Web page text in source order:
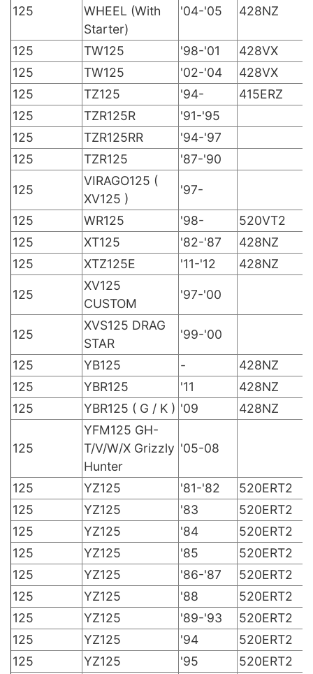
125
WHEEL (With
Starter)
'04-'05 428NZ
125 TW125 '98-'01 428VX
125
TW125 '02-'04 428VX
125
TZ125 '94-
415ERZ
125
TZR125R '91-'95
125
TZR125RR '94-'97
125
TZR125 '87-'90
125
VIRAGO125 (
XV125 )
'97-
125 WR125 '98- 520VT2
125
XT125 '82-'87 428NZ
125
XTZ125E '11-'12 428NZ
125
XV125
CUSTOM
'97-'00
125
XVS125 DRAG
STAR
'99-'00
125 YB125 - 428NZ
125
YBR125 '11 428NZ
125
YBR125 ( G / K ) '09 428NZ
125
YFM125 GH-
T/V/W/X Grizzly
Hunter
'05-08
125 YZ125 '81-'82 520ERT2
125
YZ125 '83 520ERT2
125
YZ125 '84 520ERT2
125
YZ125 '85 520ERT2
125
YZ125 '86-'87 520ERT2
125
YZ125 '88 520ERT2
125
YZ125 '89-'93 520ERT2
125
YZ125 '94 520ERT2
125
YZ125 '95 520ERT2